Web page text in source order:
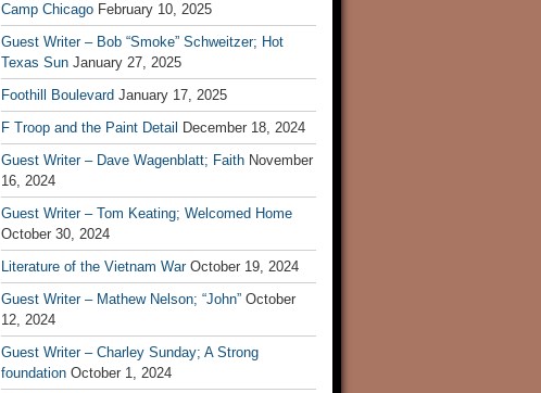
Camp Chicago February 10, 2025
Guest Writer – Bob “Smoke” Schweitzer; Hot
Texas Sun January 27, 2025
Foothill Boulevard January 17, 2025
F Troop and the Paint Detail
December 18, 2024
Guest Writer – Dave Wagenblatt; Faith November
16, 2024
Guest Writer – Tom Keating; Welcomed Home
October 30, 2024
Literature of the Vietnam War October 19, 2024
Guest Writer – Mathew Nelson; “John” October
12, 2024
Guest Writer – Charley Sunday; A Strong
foundation October 1, 2024